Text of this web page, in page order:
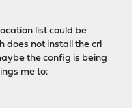
list could be
does not install the crl
the config is being
me to: